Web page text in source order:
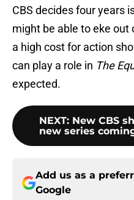
CBS decides four years
might be able to eke out
a high cost for action
can play a role in The
expected.
NEXT: New CBS
new series
Add us as a
Google